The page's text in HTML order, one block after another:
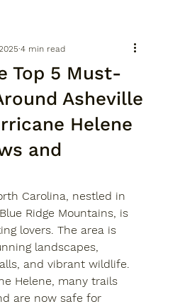
Top 5 Must-
Asheville
Helene
and
4 min read
Ridge Mountains, is
lovers. The area is
landscapes,
and vibrant wildlife.
Helene, many trails
are now safe for